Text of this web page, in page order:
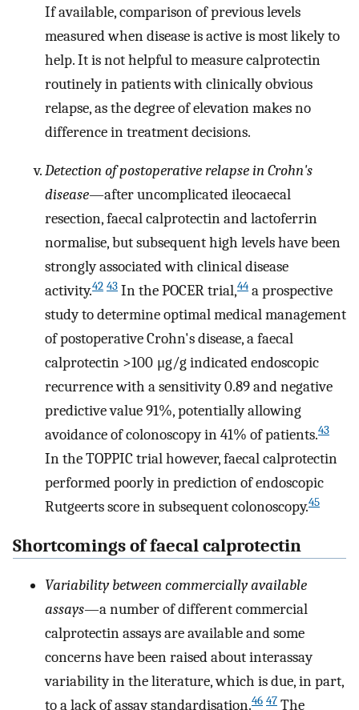
If available, comparison of previous levels
measured when disease is active is most likely to
help. It is not helpful to measure calprotectin
routinely in patients with clinically obvious
relapse, as the degree of elevation makes no
difference in treatment decisions.
Detection of postoperative relapse in Crohn's
disease—after uncomplicated ileocaecal
resection, faecal calprotectin and lactoferrin
normalise, but subsequent high levels have been
strongly associated with clinical disease
activity.42 43 In the POCER trial,44 a prospective
study to determine optimal medical management
of postoperative Crohn's disease, a faecal
calprotectin >100 μg/g indicated endoscopic
recurrence with a sensitivity 0.89 and negative
predictive value 91%, potentially allowing
avoidance of colonoscopy in 41% of patients.43
In the TOPPIC trial however, faecal calprotectin
performed poorly in prediction of endoscopic
Rutgeerts score in subsequent colonoscopy.45
Shortcomings of faecal calprotectin
Variability between commercially available
assays—a number of different commercial
calprotectin assays are available and some
concerns have been raised about interassay
variability in the literature, which is due, in part,
to a lack of assay standardisation.46 47 The